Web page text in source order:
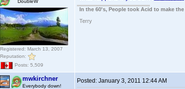
DoubleW
Registered: March 13, 2007
Reputation:
Posts: 5,509
In the 60's, People took Acid to make
Terry
mwkirchner
Everybody down!
Posted: January 3, 2011 12:44 AM